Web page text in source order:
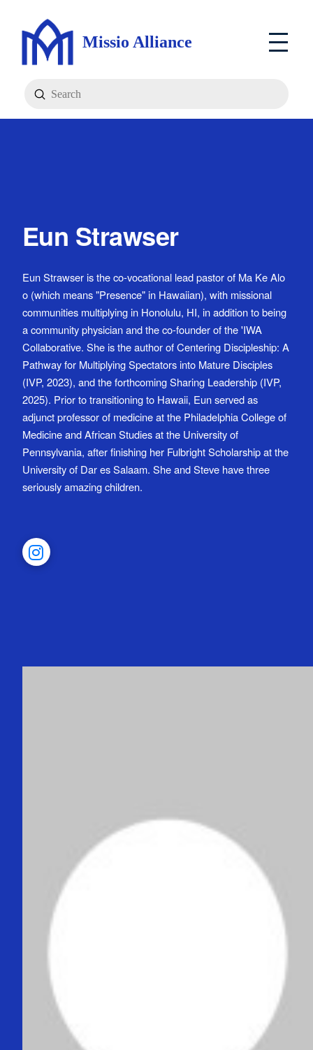
Missio Alliance
Search
Submit
Eun Strawser
Eun Strawser is the co-vocational lead pastor of Ma Ke Alo
o (which means "Presence" in Hawaiian), with missional
communities multiplying in Honolulu, HI, in addition to being
a community physician and the co-founder of the 'IWA
Collaborative. She is the author of Centering Discipleship: A
Pathway for Multiplying Spectators into Mature Disciples
(IVP, 2023), and the forthcoming Sharing Leadership (IVP,
2025). Prior to transitioning to Hawaii, Eun served as
adjunct professor of medicine at the Philadelphia College of
Medicine and African Studies at the University of
Pennsylvania, after finishing her Fulbright Scholarship at the
University of Dar es Salaam. She and Steve have three
seriously amazing children.